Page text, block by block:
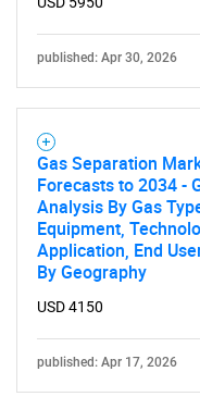
Need help
published: Apr 30, 2026
Gas Separation
Forecasts to 2034 -
Analysis By Gas
Equipment,
Application, End
By Geography
USD 4150
published: Apr 17, 2026